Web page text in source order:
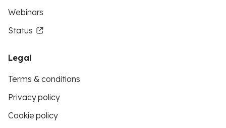
Webinars
Status
Legal
Terms & conditions
Privacy policy
Cookie policy